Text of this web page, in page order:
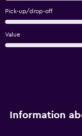
Pick-up/drop-off
Value
Information